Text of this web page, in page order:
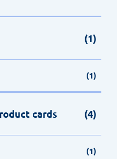
(1)
(1)
cards (4)
(1)